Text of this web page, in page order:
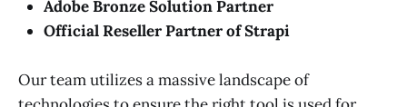
Adobe Bronze Solution Partner
Official Reseller Partner of Strapi
Our team utilizes a massive landscape of